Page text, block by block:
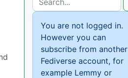
You are not logged in.
However you can
subscribe from another
Fediverse account, for
example Lemmy or